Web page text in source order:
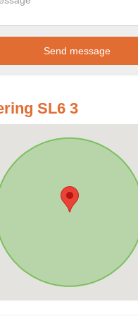
SL6 3